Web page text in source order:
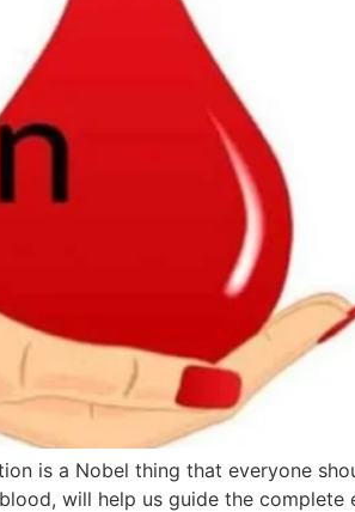
is a Nobel thing that everyone
will help us guide the complete